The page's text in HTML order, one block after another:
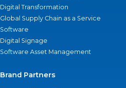
Digital Transformation
Global Supply Chain as a Service
Software
Digital Signage
Software Asset Management
Brand Partners